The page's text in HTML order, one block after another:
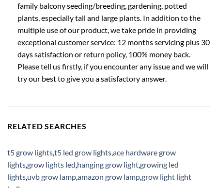
family balcony seeding/breeding, gardening, potted
plants, especially tall and large plants. In addition to the
multiple use of our product, we take pride in providing
exceptional customer service: 12 months servicing plus 30
days satisfaction or return policy, 100% money back.
Please tell us firstly, if you encounter any issue and we will
try our best to give you a satisfactory answer.
RELATED SEARCHES
t5 grow lightst5 led grow lightsace hardware grow
lightsgrow lights led hanging grow lightgrowing led
lights uvb grow lampamazon grow lampgrow light light